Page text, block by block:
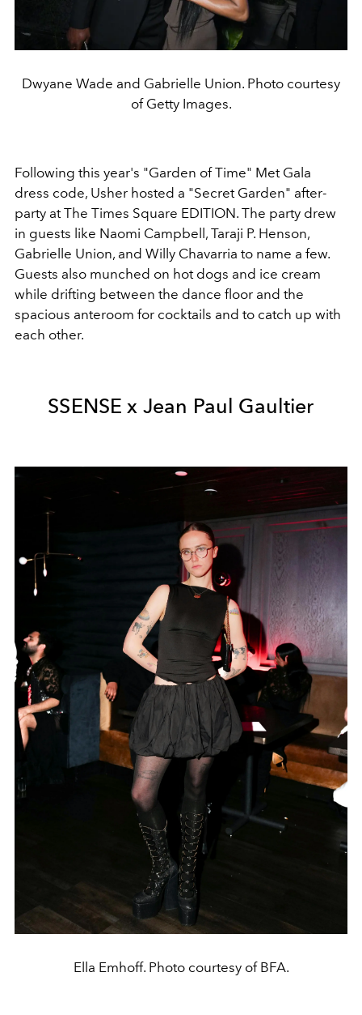
Dwyane Wade and Gabrielle Union. Photo courtesy
of Getty Images.
Following this year's "Garden of Time" Met Gala
dress code, Usher hosted a "Secret Garden" after-
party atThe Times Square EDITION. The party drew
in guests like Naomi Campbell, Taraji P. Henson,
Gabrielle Union, and Willy Chavarria to name a few.
Guests also munched on hot dogs and ice cream
while drifting between the dance floor and the
spacious anteroom for cocktails and to catch up with
each other.
SSENSE x Jean Paul Gaultier
Ella Emhoff. Photo courtesy of BFA.